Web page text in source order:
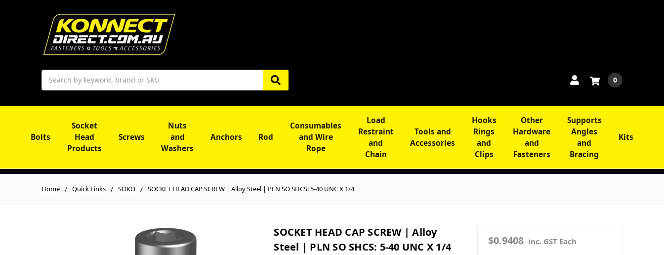
Search
0
Bolts
Socket
Head
Products
Screws
Nuts
and
Washers
Anchors Rod
Consumables
and Wire
Rope
Load
Restraint
and
Chain
Tools and
Accessories
Hooks
Rings
and
Clips
Other
Hardware
and
Fasteners
Supports
Angles
and
Bracing
Kits
Home Quick Links SOKO SOCKET HEAD CAP SCREW | Alloy Steel | PLN SO SHCS: 5-40 UNC X 1/4
SOCKET HEAD CAP SCREW | Alloy
Steel | PLN SO SHCS: 5-40 UNC X 1/4
$0.9408 inc. GST Each